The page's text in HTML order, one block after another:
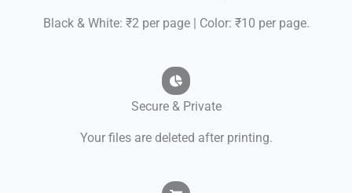
Black & White: ₹2 per page | Color: ₹10 per page.
Secure & Private
Your files are deleted after printing.